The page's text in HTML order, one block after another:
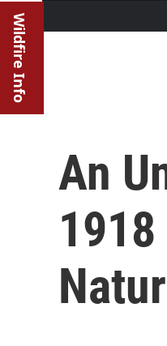
Wildfire Info
An